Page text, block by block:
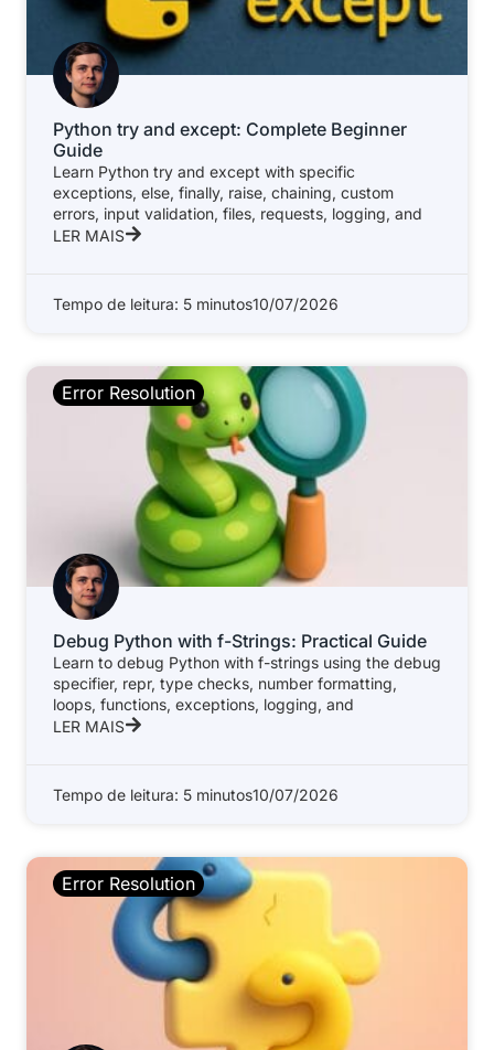
Python try and except: Complete Beginner
Guide
Learn Python try and except with specific
exceptions, else, finally, raise, chaining, custom
errors, input validation, files, requests, logging, and
LER MAIS
Tempo de leitura: 5 minutos10/07/2026
Error Resolution
Debug Python with f-Strings: Practical Guide
Learn to debug Python with f-strings using the debug
specifier, repr, type checks, number formatting,
loops, functions, exceptions, logging, and
LER MAIS
Tempo de leitura: 5 minutos10/07/2026
Error Resolution